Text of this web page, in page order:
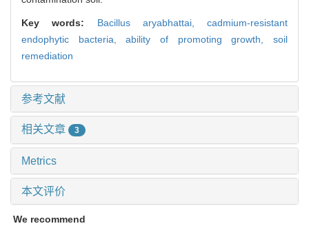
Key words: Bacillus aryabhattai, cadmium-resistant
endophytic bacteria,ability of promoting growth,soil
remediation
参考文献
相关文章 3
Metrics
本文评价
We recommend